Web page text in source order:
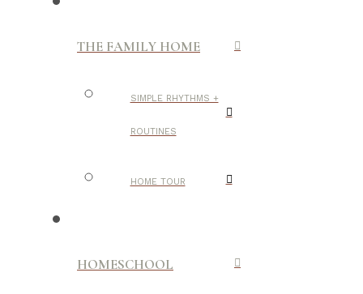
THE FAMILY HOME
SIMPLE RHYTHMS +
ROUTINES
HOME TOUR
HOMESCHOOL